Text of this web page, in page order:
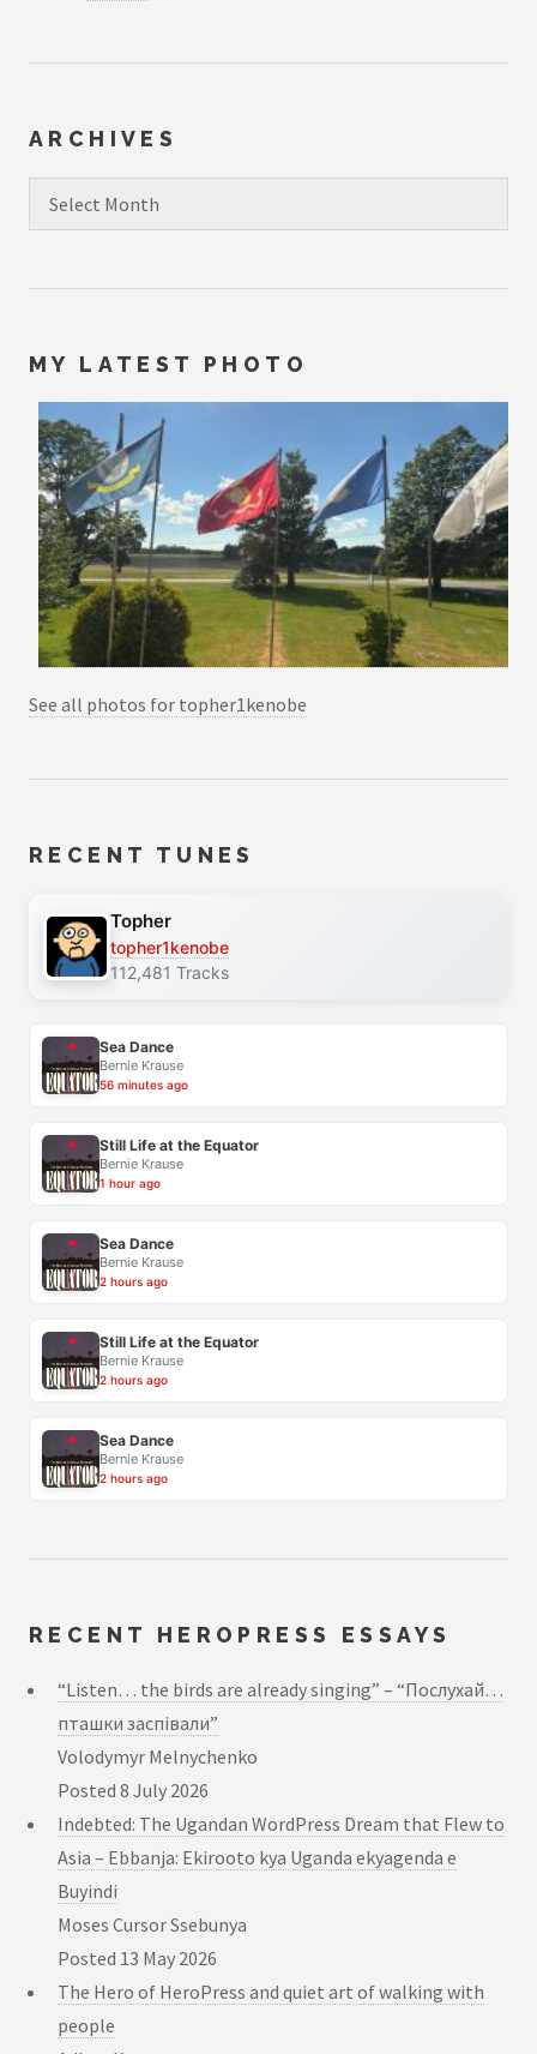
ARCHIVES
MY LATEST PHOTO
See all photos for topher1kenobe
RECENT TUNES
Topher
topher1kenobe
112,481 Tracks
Sea Dance
Bernie Krause
56 minutes ago
Still Life at the Equator
Bernie Krause
1 hour ago
Sea Dance
Bernie Krause
2 hours ago
Still Life at the Equator
Bernie Krause
2 hours ago
Sea Dance
Bernie Krause
2 hours ago
RECENT HEROPRESS ESSAYS
“Listen… the birds are already singing” – “Послухай…
пташки заспівали”
Volodymyr Melnychenko
Posted 8 July 2026
Indebted: The Ugandan WordPress Dream that Flew to
Asia – Ebbanja: Ekirooto kya Uganda ekyagenda e
Buyindi
Moses Cursor Ssebunya
Posted 13 May 2026
The Hero of HeroPress and quiet art of walking with
people